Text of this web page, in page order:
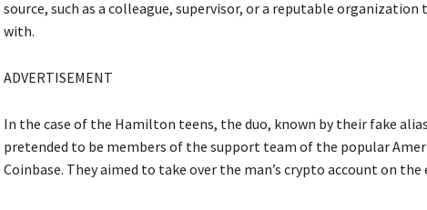
source, such as a colleague, supervisor, or a reputable
with.
ADVERTISEMENT
In the case of the Hamilton teens, the duo, known by their fake
pretended to be members of the support team of the popular
Coinbase. They aimed to take over the man’s crypto account on the